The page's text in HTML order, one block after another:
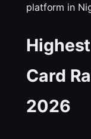
platform in
Card
2026